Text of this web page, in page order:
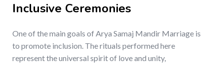
Inclusive Ceremonies
One of the main goals of Arya Samaj Mandir Marriage is
to promote inclusion. The rituals performed here
represent the universal spirit of love and unity,